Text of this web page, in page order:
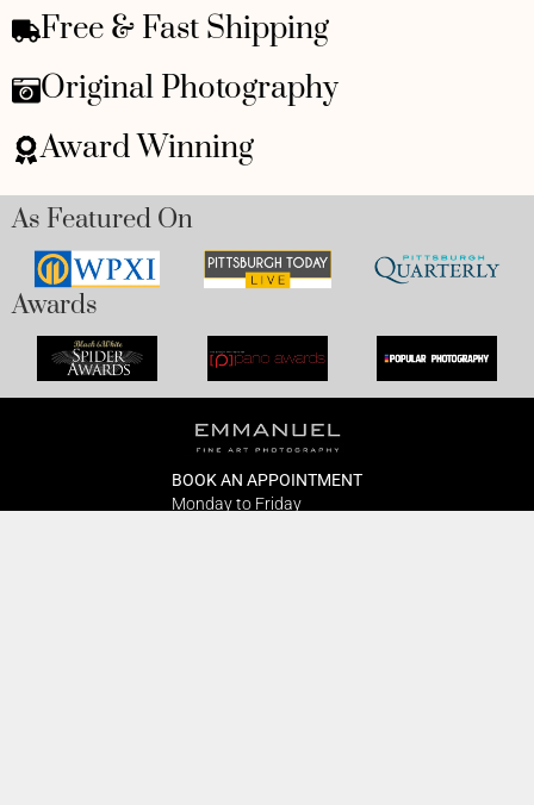
Free & Fast Shipping
Original Photography
Award Winning
As Featured On
Awards
BOOK AN APPOINTMENT
Monday to Friday